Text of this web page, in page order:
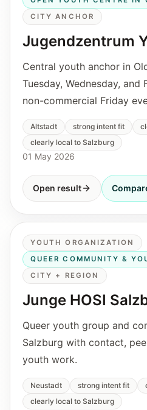
CITY ANCHOR
Jugendzentrum
Central youth anchor in
Tuesday, Wednesday, and
non-commercial Friday
Altstadt strong intent fit
clearly local to Salzburg
01 May 2026
Open result
YOUTH ORGANIZATION
QUEER COMMUNITY &
CITY + REGION
Junge HOSI
Queer youth group and
Salzburg with contact,
youth work.
Neustadt strong intent fit
clearly local to Salzburg